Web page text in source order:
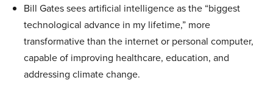
Bill Gates sees artificial intelligence as the “biggest
technological advance in my lifetime,” more
transformative than the internet or personal computer,
capable of improving healthcare, education, and
addressing climate change.